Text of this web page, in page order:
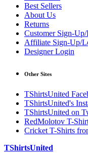
Best Sellers
About Us
Returns
Customer Sign-
Affiliate Sign-Up/
Designer Login
Other Sites
TShirtsUnited
TShirtsUnited's
TShirtsUnited on
RedMolotov T-
Cricket T-Shirts
TShirtsUnited